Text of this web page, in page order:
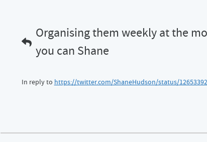
Organising them weekly at the
you can Shane
In reply to https://twitter.com/ShaneHudson/status/